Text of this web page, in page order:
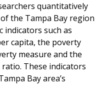
quantitatively
the Tampa Bay region
indicators such as
capita, the poverty
measure and the
These indicators
Bay area’s